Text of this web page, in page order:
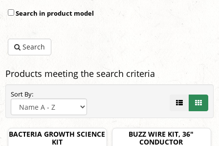
Search in product model
Search
Products meeting the search criteria
Sort By:
BACTERIA GROWTH SCIENCE
KIT
BUZZ WIRE KIT, 36"
CONDUCTOR